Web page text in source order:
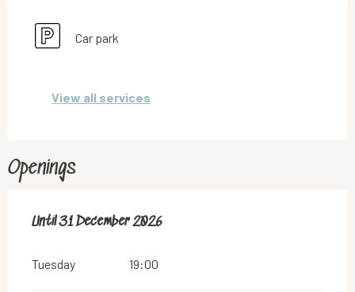
Car park
View all services
Openings
From2 January 2026until
Until31 December 2026
Tuesday 19:00